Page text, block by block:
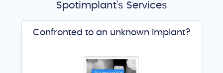
Spotimplant's Services
Confronted to an unknown implant?